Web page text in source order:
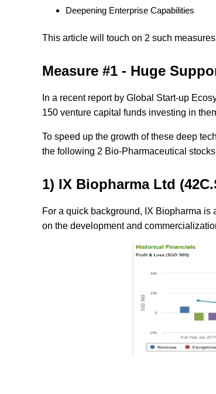
Deepening Enterprise Capabilities
This article will touch on 2 such
Measure #1 - Huge
In a recent report by Global Start-up
150 venture capital funds investing in
To speed up the growth of these deep
the following 2 Bio-Pharmaceutical stocks
1) IX Biopharma Ltd
For a quick background, IX Biopharma
on the development and